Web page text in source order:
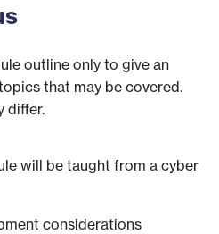
outline only to give an
that may be covered.
differ.
will be taught from a cyber
considerations